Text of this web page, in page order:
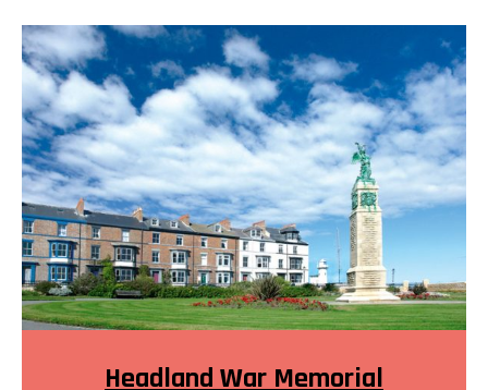
Headland War Memorial